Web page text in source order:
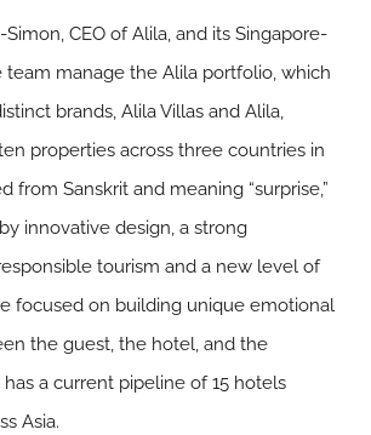
CEO of Alila, and its Singapore-
team manage the Alila portfolio, which
brands, Alila Villas and Alila,
properties across three countries in
from Sanskrit and meaning “surprise,”
innovative design, a strong
tourism and a new level of
focused on building unique emotional
the guest, the hotel, and the
a current pipeline of 15 hotels
Asia.